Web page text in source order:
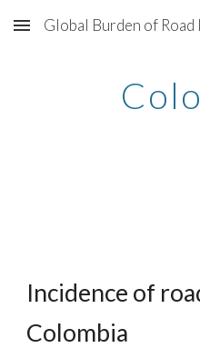
Skip to main content
Global Burden of
Incidence of
Colombia